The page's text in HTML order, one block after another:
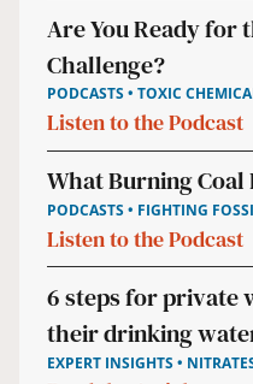
Are You Ready for
Challenge?
PODCASTS • TOXIC
Listen to the Podcast
What Burning Coal
PODCASTS • FIGHTING
Listen to the Podcast
6 steps for private
their drinking
EXPERT INSIGHTS •